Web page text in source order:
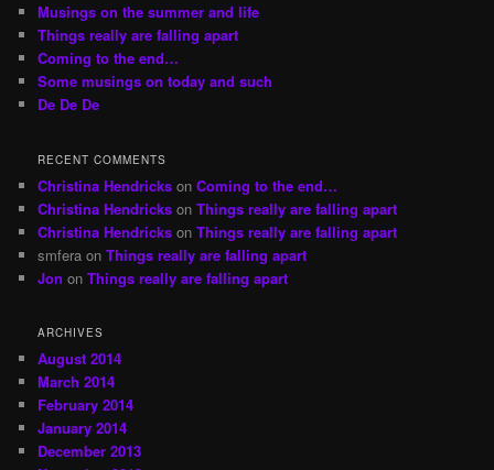
h
Musings on the summer and life
Things really are falling apart
Coming to the end…
Some musings on today and such
De De De
RECENT COMMENTS
Christina Hendricks onComing to the end…
Christina Hendricks onThings really are falling apart
Christina Hendricks onThings really are falling apart
smfera onThings really are falling apart
Jon onThings really are falling apart
ARCHIVES
August 2014
March 2014
February 2014
January 2014
December 2013